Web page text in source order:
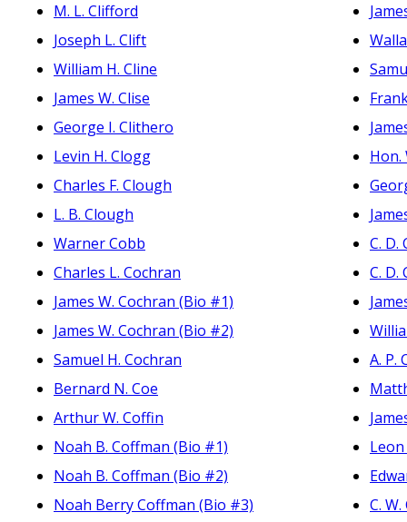
M. L. Clifford
Joseph L. Clift
William H. Cline
James W. Clise
George I. Clithero
Levin H. Clogg
Charles F. Clough
L. B. Clough
Warner Cobb
Charles L. Cochran
James W. Cochran (Bio #1)
James W. Cochran (Bio #2)
Samuel H. Cochran
Bernard N. Coe
Arthur W. Coffin
Noah B. Coffman (Bio #1)
Noah B. Coffman (Bio #2)
Noah Berry Coffman (Bio #3)
Hon.
C.
C.
A. P.
C.